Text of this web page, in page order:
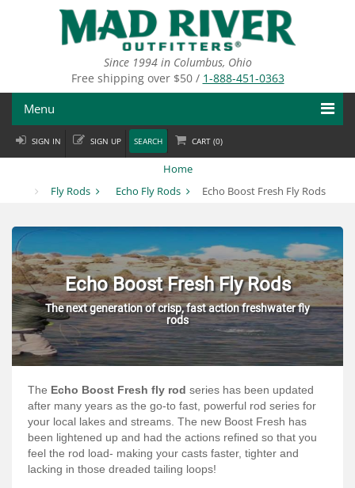
Since 1994 in Columbus, Ohio
Free shipping over $50 / 1-888-451-0363
Menu
Fly Fishing
Apparel
Departments
Brands
Services
About
Connect
SIGN IN SIGN UP SEARCH CART (0)
Home
Fly Rods
Echo Fly Rods Echo Boost Fresh Fly Rods
Echo Boost Fresh Fly Rods
The next generation of crisp, fast action freshwater fly
rods
The Echo Boost Fresh fly rod series has been updated
after many years as the go-to fast, powerful rod series for
your local lakes and streams. The new Boost Fresh has
been lightened up and had the actions refined so that you
feel the rod load- making your casts faster, tighter and
lacking in those dreaded tailing loops!